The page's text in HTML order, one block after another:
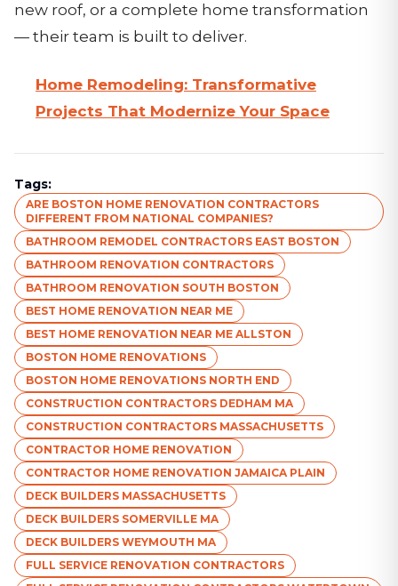
new roof, or a complete home transformation
— their team is built to deliver.
Home Remodeling: Transformative
Projects That Modernize Your Space
Tags:
ARE BOSTON HOME RENOVATION CONTRACTORS
DIFFERENT FROM NATIONAL COMPANIES?
BATHROOM REMODEL CONTRACTORS EAST BOSTON
BATHROOM RENOVATION CONTRACTORS
BATHROOM RENOVATION SOUTH BOSTON
BEST HOME RENOVATION NEAR ME
BEST HOME RENOVATION NEAR ME ALLSTON
BOSTON HOME RENOVATIONS
BOSTON HOME RENOVATIONS NORTH END
CONSTRUCTION CONTRACTORS DEDHAM MA
CONSTRUCTION CONTRACTORS MASSACHUSETTS
CONTRACTOR HOME RENOVATION
CONTRACTOR HOME RENOVATION JAMAICA PLAIN
DECK BUILDERS MASSACHUSETTS
DECK BUILDERS SOMERVILLE MA
DECK BUILDERS WEYMOUTH MA
FULL SERVICE RENOVATION CONTRACTORS